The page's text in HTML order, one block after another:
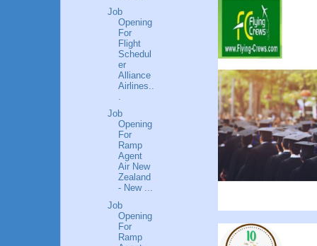
Job
Opening
For
Flight
Schedul
er
Alliance
Airlines..
Job
Opening
For
Ramp
Agent
Air New
Zealand
- New ...
Job
Opening
For
Ramp